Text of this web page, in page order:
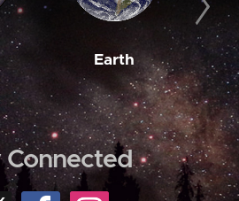
Earth
Connected